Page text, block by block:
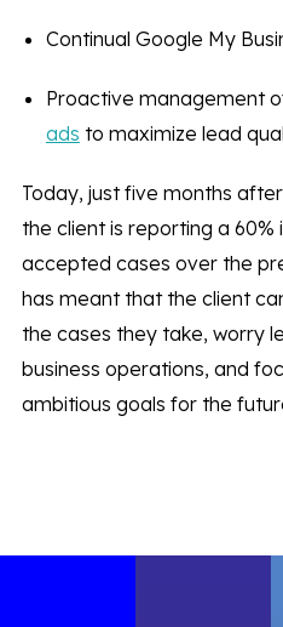
Continual Google My
Proactive management
ads to maximize lead
Today, just five months
the client is reporting a 60%
accepted cases over the
has meant that the client
the cases they take, worry
business operations, and
ambitious goals for the